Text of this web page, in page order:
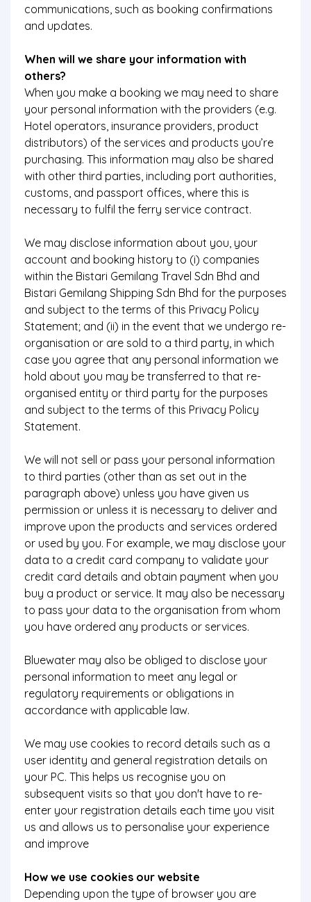
communications, such as booking confirmations
and updates.
When will we share your information with
others?
When you make a booking we may need to share
your personal information with the providers (e.g.
Hotel operators, insurance providers, product
distributors) of the services and products you’re
purchasing. This information may also be shared
with other third parties, including port authorities,
customs, and passport offices, where this is
necessary to fulfil the ferry service contract.
We may disclose information about you, your
account and booking history to (i) companies
within the Bistari Gemilang Travel Sdn Bhd and
Bistari Gemilang Shipping Sdn Bhd for the purposes
and subject to the terms of this Privacy Policy
Statement; and (ii) in the event that we undergo re-
organisation or are sold to a third party, in which
case you agree that any personal information we
hold about you may be transferred to that re-
organised entity or third party for the purposes
and subject to the terms of this Privacy Policy
Statement.
We will not sell or pass your personal information
to third parties (other than as set out in the
paragraph above) unless you have given us
permission or unless it is necessary to deliver and
improve upon the products and services ordered
or used by you. For example, we may disclose your
data to a credit card company to validate your
credit card details and obtain payment when you
buy a product or service. It may also be necessary
to pass your data to the organisation from whom
you have ordered any products or services.
Bluewater may also be obliged to disclose your
personal information to meet any legal or
regulatory requirements or obligations in
accordance with applicable law.
We may use cookies to record details such as a
user identity and general registration details on
your PC. This helps us recognise you on
subsequent visits so that you don't have to re-
enter your registration details each time you visit
us and allows us to personalise your experience
and improve
How we use cookies our website
Depending upon the type of browser you are